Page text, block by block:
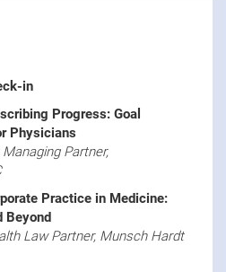
in
Progress: Goal
Physicians
Partner,
Practice in Medicine:
Beyond
Law Partner, Munsch Hardt